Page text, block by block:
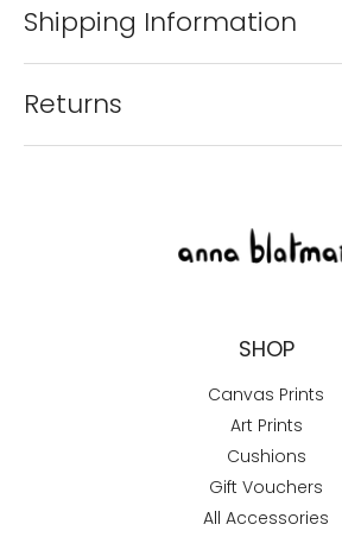
Shipping Information
Returns
SHOP
Canvas Prints
Art Prints
Cushions
Gift Vouchers
All Accessories